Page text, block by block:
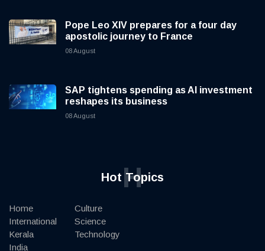
Pope Leo XIV prepares for a four day
apostolic journey to France
08 August
SAP tightens spending as AI investment
reshapes its business
08 August
Hot Topics
H
Home
International
Kerala
India
Culture
Science
Technology